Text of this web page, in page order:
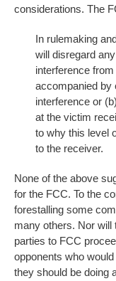
considerations. The
In rulemaking
will disregard
interference
accompanied by
interference or
at the victim
to why this level
to the receiver.
None of the above
for the FCC. To the
forestalling some
many others. Nor will
parties to FCC
opponents who
they should be doing